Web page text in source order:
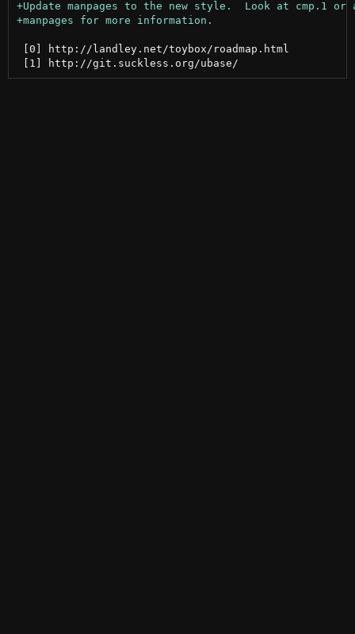
[0] http://landley.net/toybox/roadmap.html